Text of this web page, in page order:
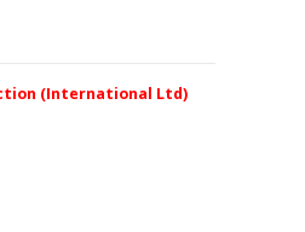
(International Ltd)